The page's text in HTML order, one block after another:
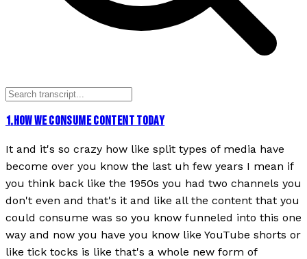
1.HOW WE CONSUME CONTENT TODAY
It and it's so crazy how like split types of media have
become over you know the last uh few years I mean if
you think back like the 1950s you had two channels you
don't even and that's it and like all the content that you
could consume was so you know funneled into this one
way and now you have you know like YouTube shorts or
like tick tocks is like that's a whole new form of